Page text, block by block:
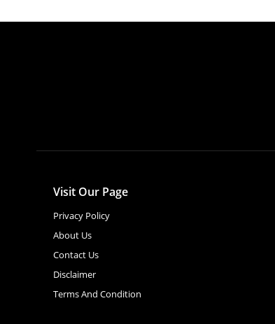
Visit Our Page
Privacy Policy
About Us
Contact Us
Disclaimer
Terms And Condition